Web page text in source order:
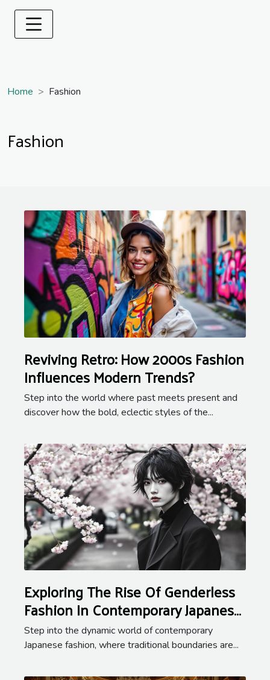
Home Fashion
Fashion
Reviving Retro: How 2000s Fashion
Influences Modern Trends?
Step into the world where past meets present and
discover how the bold, eclectic styles of the...
Exploring The Rise Of Genderless
Fashion In Contemporary Japanese
Styles
Step into the dynamic world of contemporary
Japanese fashion, where traditional boundaries are...